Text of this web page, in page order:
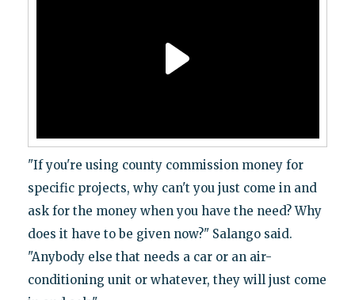
"If you're using county commission money for
specific projects, why can't you just come in and
ask for the money when you have the need? Why
does it have to be given now?" Salango said.
"Anybody else that needs a car or an air-
conditioning unit or whatever, they will just come